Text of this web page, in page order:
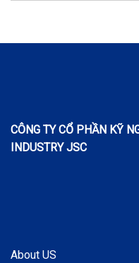
CÔNG TY CỔ PHẦN KỸ
INDUSTRY JSC
About US